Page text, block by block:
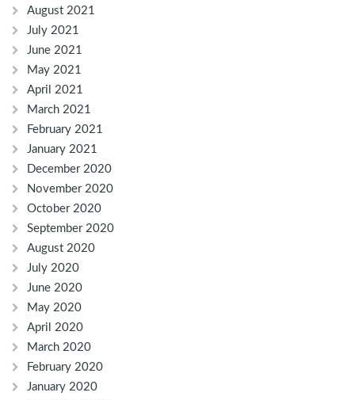
August 2021
July 2021
June 2021
May 2021
April 2021
March 2021
February 2021
January 2021
December 2020
November 2020
October 2020
September 2020
August 2020
July 2020
June 2020
May 2020
April 2020
March 2020
February 2020
January 2020